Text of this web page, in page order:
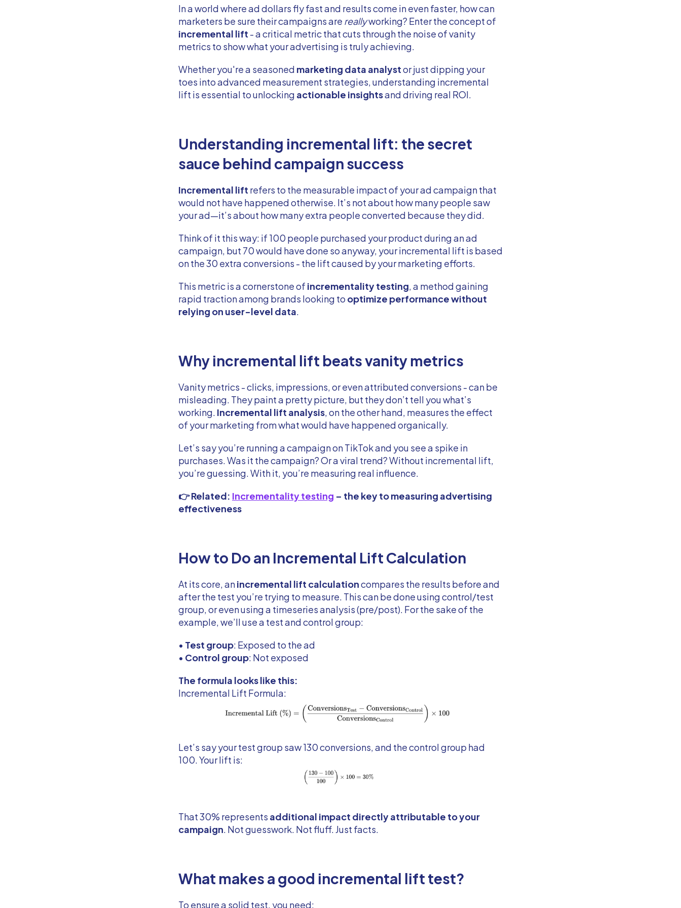
In a world where ad dollars fly fast and results come in even faster, how can
marketers be sure their campaigns are reallyworking? Enter the concept of
incremental lift - a critical metric that cuts through the noise of vanity
metrics to show what your advertising is truly achieving.
Whether you're a seasoned marketing data analystor just dipping your
toes into advanced measurement strategies, understanding incremental
lift is essential to unlocking actionable insightsand driving real ROI.
Understanding incremental lift: the secret
sauce behind campaign success
Incremental lift refers to the measurable impact of your ad campaign that
would not have happened otherwise. It’s not about how many people saw
your ad—it’s about how many extra people converted because they did.
Think of it this way: if 100 people purchased your product during an ad
campaign, but 70 would have done so anyway, your incremental lift is based
on the 30 extra conversions - the lift caused by your marketing efforts.
This metric is a cornerstone of incrementality testing, a method gaining
rapid traction among brands looking to optimize performance without
relying on user-level data.
Why incremental lift beats vanity metrics
Vanity metrics - clicks, impressions, or even attributed conversions - can be
misleading. They paint a pretty picture, but they don’t tell you what’s
working. Incremental lift analysis, on the other hand, measures the effect
of your marketing from what would have happened organically.
Let’s say you’re running a campaign on TikTok and you see a spike in
purchases. Was it the campaign? Or a viral trend? Without incremental lift,
you’re guessing. With it, you’re measuring real influence.
👉 Related: Incrementality testing – the key to measuring advertising
effectiveness
How to Do an Incremental Lift Calculation
At its core, anincremental lift calculationcompares the results before and
after the test you’re trying to measure. This can be done using control/test
group, or even using a timeseries analysis (pre/post). For the sake of the
example, we’ll use a test and control group:
• Test group: Exposed to the ad
• Control group: Not exposed
The formula looks like this:
Incremental Lift Formula:
Let’s say your test group saw 130 conversions, and the control group had
100. Your lift is:
That 30% represents additional impact directly attributable to your
campaign. Not guesswork. Not fluff. Just facts.
What makes a good incremental lift test?
To ensure a solid test, you need: